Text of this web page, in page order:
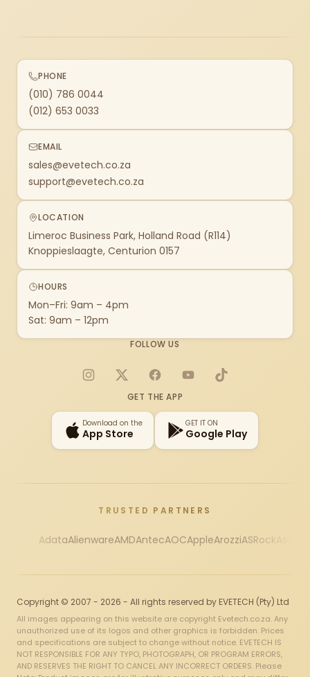
PHONE
(010) 786 0044
(012) 653 0033
EMAIL
sales@evetech.co.za
support@evetech.co.za
LOCATION
Limeroc Business Park, Holland Road (R114)
Knoppieslaagte, Centurion 0157
HOURS
Mon–Fri: 9am – 4pm
Sat: 9am – 12pm
FOLLOW US
Instagram
X FacebookYouTubeTikTok
GET THE APP
Download on the
App Store
GET IT ON
Google Play
TRUSTED PARTNERS
AdataAlienwareAMDAntecAOCAppleArozziASRock
Copyright © 2007 - 2026 - All rights reserved by EVETECH (Pty) Ltd
All images appearing on this website are copyright Evetech.co.za. Any
unauthorized use of its logos and other graphics is forbidden. Prices
and specifications are subject to change without notice. EVETECH IS
NOT RESPONSIBLE FOR ANY TYPO, PHOTOGRAPH, OR PROGRAM ERRORS,
AND RESERVES THE RIGHT TO CANCEL ANY INCORRECT ORDERS. Please